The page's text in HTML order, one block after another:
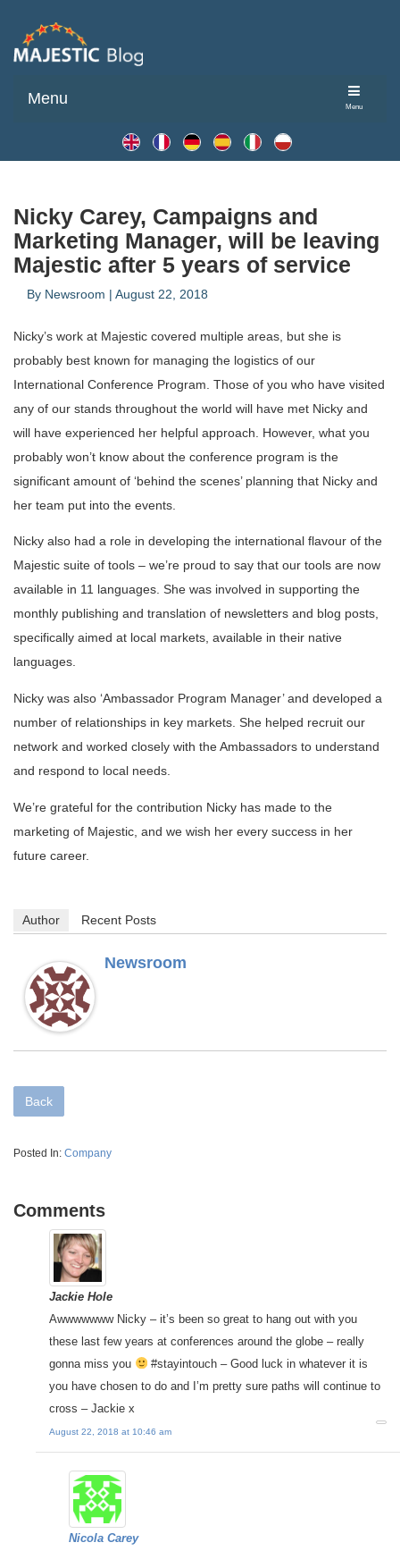
Menu
Menu
Nicky Carey, Campaigns and
Marketing Manager, will be leaving
Majestic after 5 years of service
By Newsroom | August 22, 2018
Nicky’s work at Majestic covered multiple areas, but she is
probably best known for managing the logistics of our
International Conference Program. Those of you who have visited
any of our stands throughout the world will have met Nicky and
will have experienced her helpful approach. However, what you
probably won’t know about the conference program is the
significant amount of ‘behind the scenes’ planning that Nicky and
her team put into the events.
Nicky also had a role in developing the international flavour of the
Majestic suite of tools – we’re proud to say that our tools are now
available in 11 languages. She was involved in supporting the
monthly publishing and translation of newsletters and blog posts,
specifically aimed at local markets, available in their native
languages.
Nicky was also ‘Ambassador Program Manager’ and developed a
number of relationships in key markets. She helped recruit our
network and worked closely with the Ambassadors to understand
and respond to local needs.
We’re grateful for the contribution Nicky has made to the
marketing of Majestic, and we wish her every success in her
future career.
Author Recent Posts
Newsroom
Back
Posted In: Company
Comments
Jackie Hole
Awwwwwww Nicky – it’s been so great to hang out with you
these last few years at conferences around the globe – really
gonna miss you
#stayintouch – Good luck in whatever it is
you have chosen to do and I’m pretty sure paths will continue to
cross – Jackie x
August 22, 2018 at 10:46 am
Nicola Carey